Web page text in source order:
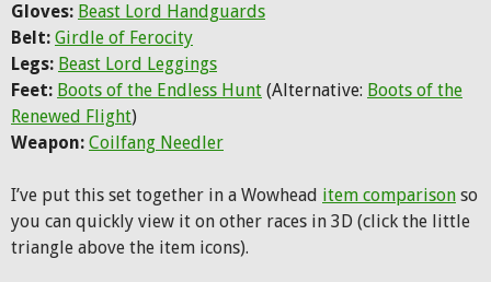
Gloves: Beast Lord Handguards
Belt: Girdle of Ferocity
Legs: Beast Lord Leggings
Feet: Boots of the Endless Hunt (Alternative: Boots of the
Renewed Flight)
Weapon: Coilfang Needler
I’ve put this set together in a Wowhead item comparison so
you can quickly view it on other races in 3D (click the little
triangle above the item icons).